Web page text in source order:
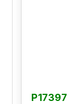
P17397